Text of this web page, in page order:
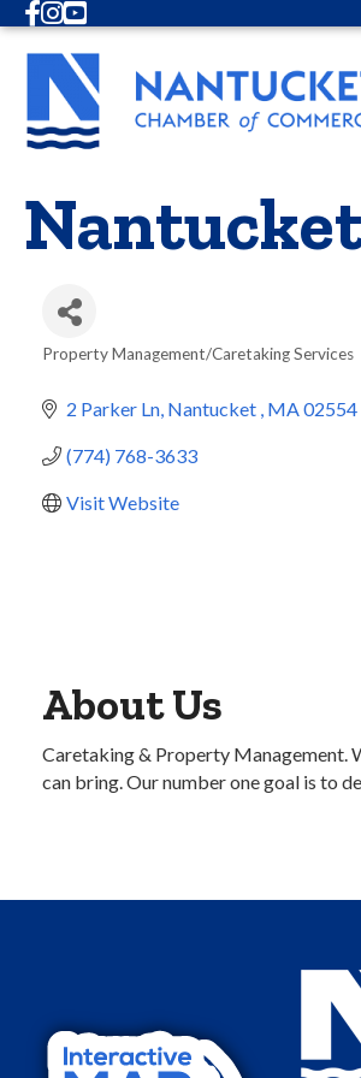
Facebook
Instagram
Youtube
Property Management/Caretaking Services
2 Parker Ln Nantucket MA02554
(774) 768-3633
Visit Website
About Us
Caretaking & Property Management.
can bring. Our number one goal is to